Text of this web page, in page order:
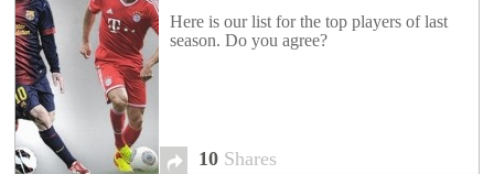
Here is our list for the top players of last
season. Do you agree?
10 Shares